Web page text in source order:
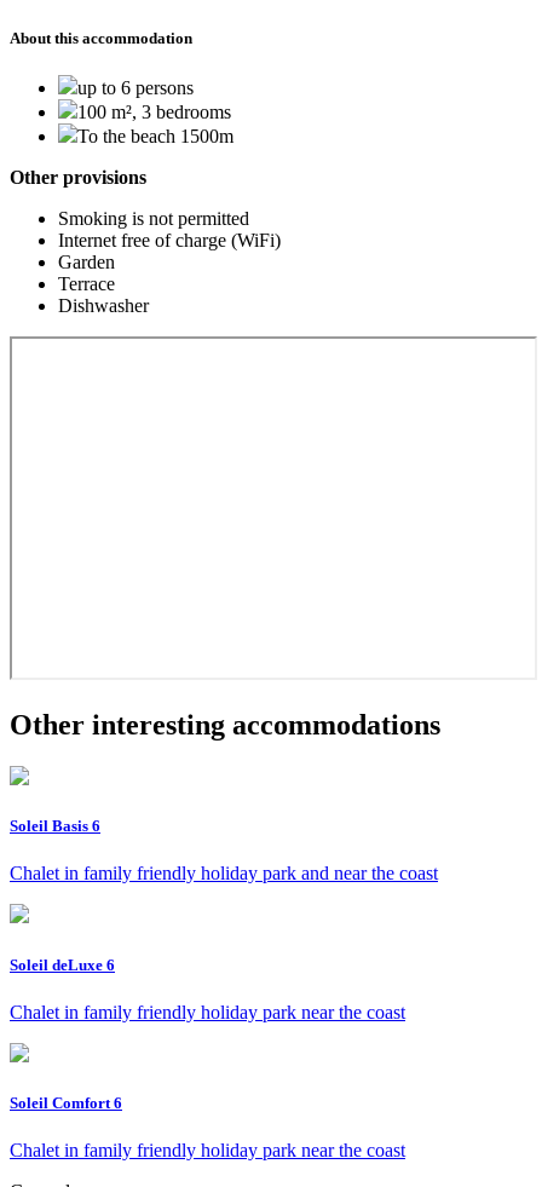
About this accommodation
up to 6 persons
100 m², 3 bedrooms
To the beach 1500m
Other provisions
Smoking is not permitted
Internet free of charge (WiFi)
Garden
Terrace
Dishwasher
Other interesting accommodations
Soleil Basis 6
Chalet in family friendly holiday park and near the coast
Soleil deLuxe 6
Chalet in family friendly holiday park near the coast
Soleil Comfort 6
Chalet in family friendly holiday park near the coast